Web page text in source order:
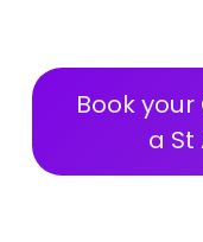
Book
a St